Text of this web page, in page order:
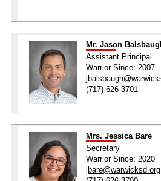
Mr. Jason
Assistant Principal
Warrior Since: 2007
(717) 626-3701
Mrs. Jessica Bare
Secretary
Warrior Since: 2020
jbare@warwicksd.org